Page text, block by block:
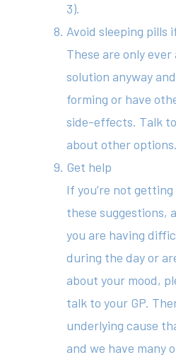
3).
Avoid sleeping pills
These are only
solution anyway
forming or have
side-effects. Talk
about other options.
Get help
If you’re not
these suggestions,
you are having
during the day or
about your mood,
talk to your GP.
underlying cause
and we have many